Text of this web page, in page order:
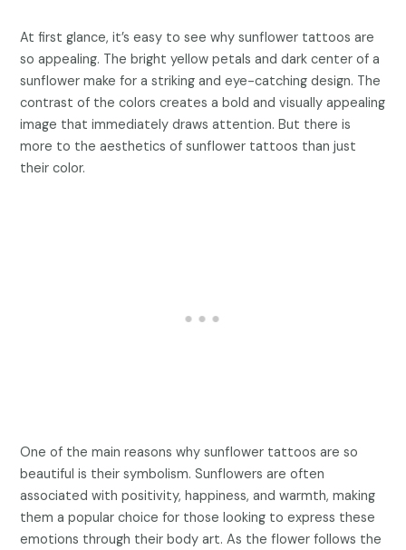
At first glance, it’s easy to see why sunflower tattoos are
so appealing. The bright yellow petals and dark center of a
sunflower make for a striking and eye-catching design. The
contrast of the colors creates a bold and visually appealing
image that immediately draws attention. But there is
more to the aesthetics of sunflower tattoos than just
their color.
One of the main reasons why sunflower tattoos are so
beautiful is their symbolism. Sunflowers are often
associated with positivity, happiness, and warmth, making
them a popular choice for those looking to express these
emotions through their body art. As the flower follows the